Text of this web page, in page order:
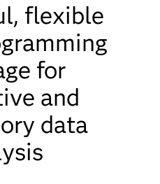
flexible
for
and
data